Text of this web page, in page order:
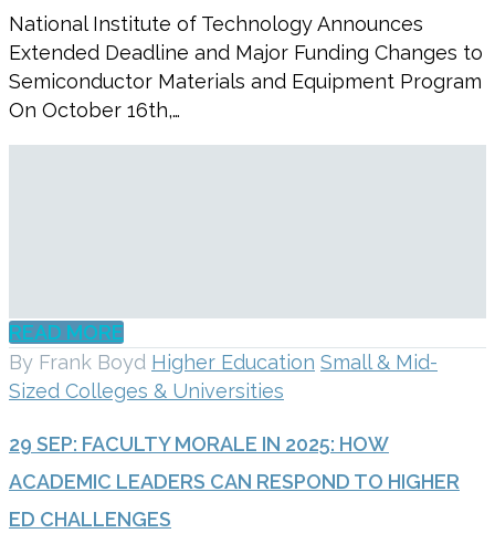
National Institute of Technology Announces
Extended Deadline and Major Funding Changes to
Semiconductor Materials and Equipment Program
On October 16th,…
READ MORE
By Frank Boyd Higher Education Small & Mid-
Sized Colleges & Universities
29 SEP: FACULTY MORALE IN 2025: HOW
ACADEMIC LEADERS CAN RESPOND TO HIGHER
ED CHALLENGES